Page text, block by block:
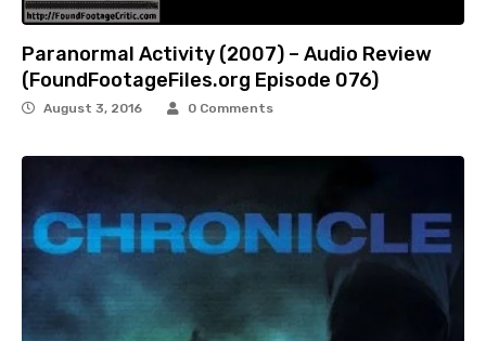
Paranormal Activity (2007) – Audio Review
(FoundFootageFiles.org Episode 076)
August 3, 2016 0 Comments